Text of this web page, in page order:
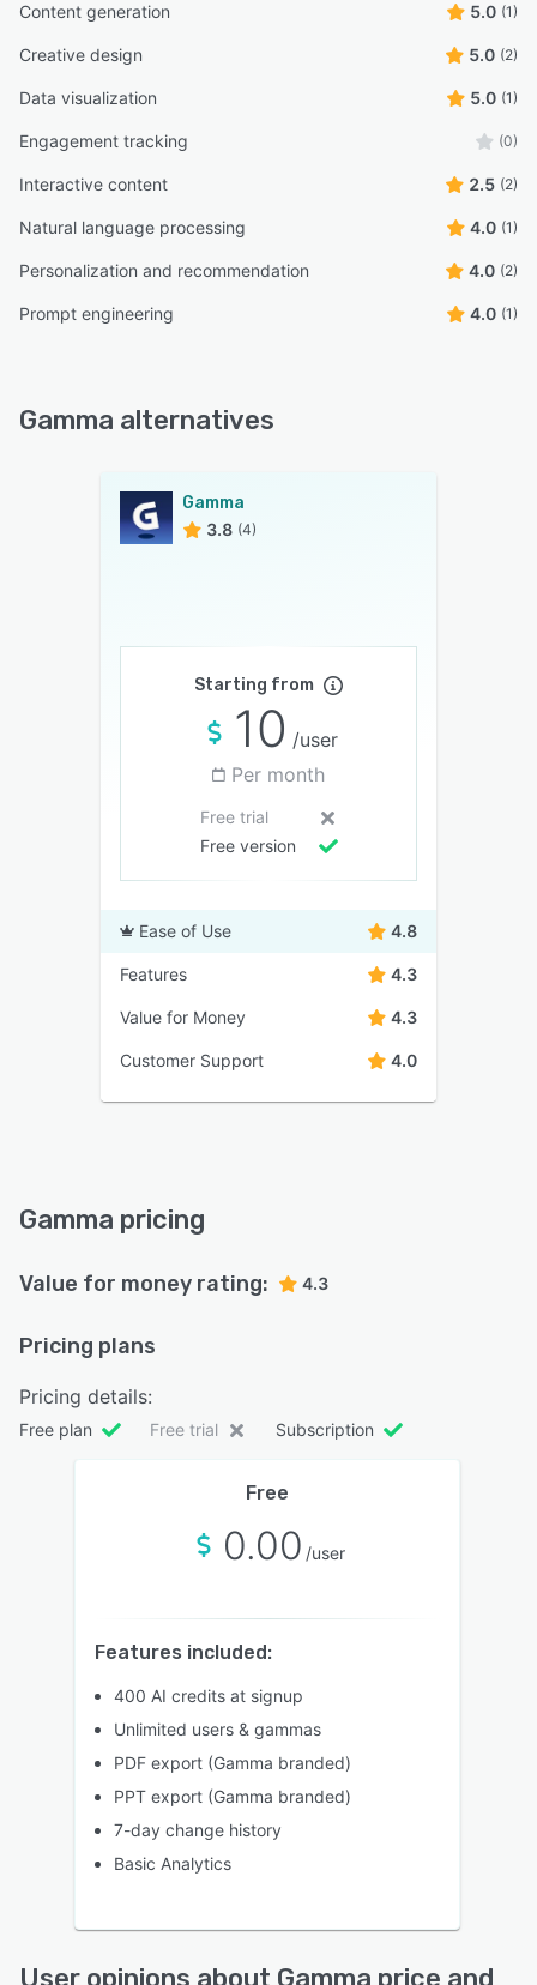
Content generation 5.0 (1)
Creative design 5.0 (2)
Data visualization 5.0 (1)
Engagement tracking (0)
Interactive content 2.5 (2)
Natural language processing 4.0 (1)
Personalization and recommendation 4.0 (2)
Prompt engineering 4.0 (1)
Gamma alternatives
Gamma
3.8 (4)
Starting from
10 /user
Per month
Free trial
Free version
Ease of Use 4.8
Features 4.3
Value for Money 4.3
Customer Support 4.0
Gamma pricing
Value for money rating: 4.3
Pricing plans
Pricing details:
Free plan Free trial Subscription
Free
0.00 /user
Features included:
400 AI credits at signup
Unlimited users & gammas
PDF export (Gamma branded)
PPT export (Gamma branded)
7-day change history
Basic Analytics